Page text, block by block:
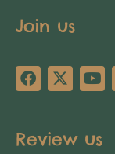
Join us
Review us